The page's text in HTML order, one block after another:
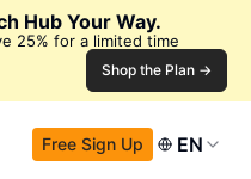
Hub Your Way.
25% for a limited time
Shop the Plan →
Free Sign Up EN